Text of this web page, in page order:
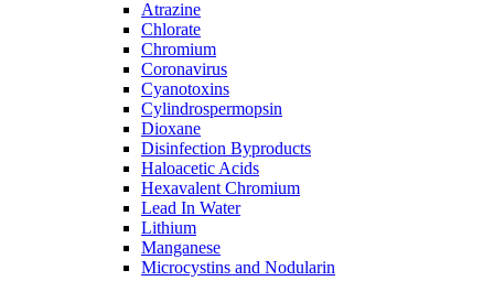
Atrazine
Chlorate
Chromium
Coronavirus
Cyanotoxins
Cylindrospermopsin
Dioxane
Disinfection Byproducts
Haloacetic Acids
Hexavalent Chromium
Lead In Water
Lithium
Manganese
Microcystins and Nodularin